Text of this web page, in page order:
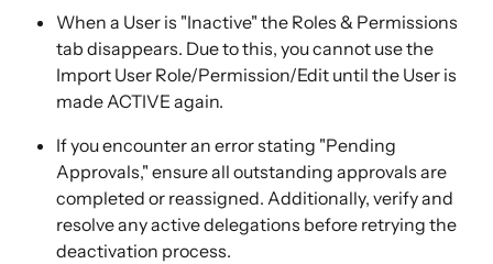
When a User is "Inactive" the Roles & Permissions
tab disappears. Due to this, you cannot use the
Import User Role/Permission/Edit until the User is
made ACTIVE again.
If you encounter an error stating "Pending
Approvals," ensure all outstanding approvals are
completed or reassigned. Additionally, verify and
resolve any active delegations before retrying the
deactivation process.